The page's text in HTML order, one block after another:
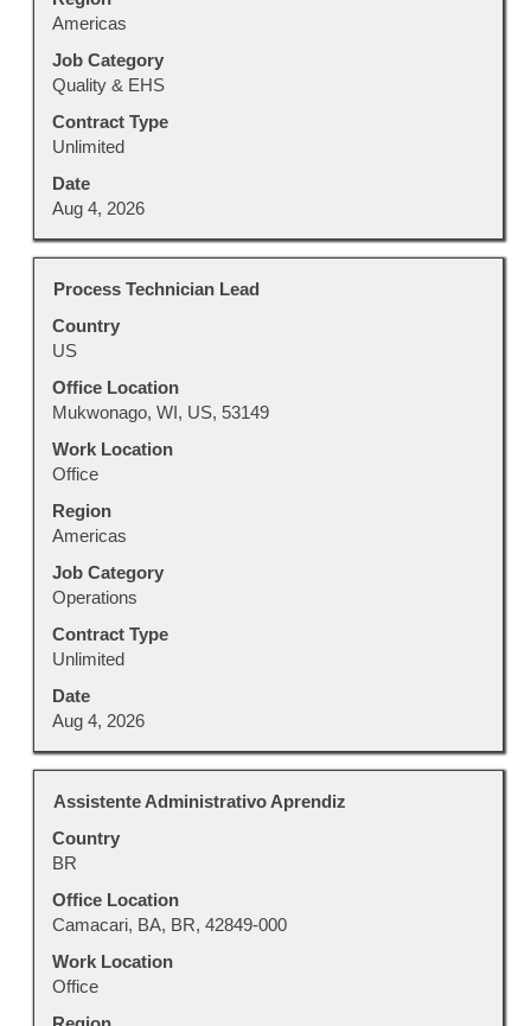
Americas
Job Category
Quality & EHS
Contract Type
Unlimited
Date
Aug 4, 2026
the
job
information.
Title
Process Technician Lead
Country
US
Office Location
Mukwonago, WI, US, 53149
Work Location
Office
Region
Americas
Job Category
Operations
Contract Type
Unlimited
Date
Aug 4, 2026
Select
space
bar
to
view
full
contents
of
the
job
information.
Title
Assistente Administrativo Aprendiz
Country
BR
Office Location
Camacari, BA, BR, 42849-000
Work Location
Office
Select
space
bar
to
view
full
contents